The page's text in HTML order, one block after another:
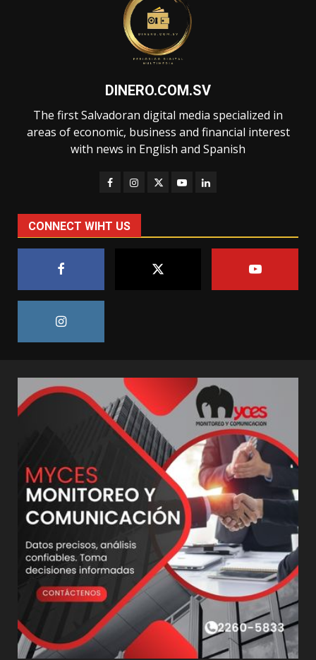
DINERO.COM.SV
The first Salvadoran digital media specialized in
areas of economic, business and financial interest
with news in English and Spanish
CONNECT WIHT US